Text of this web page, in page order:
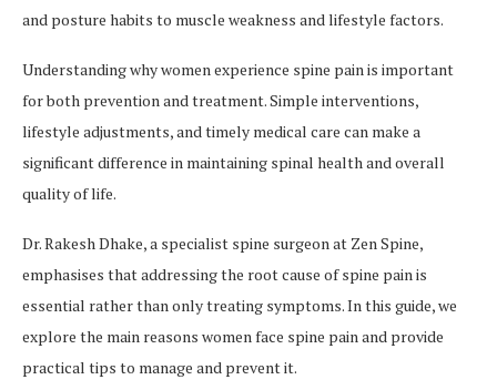
and posture habits to muscle weakness and lifestyle factors.
Understanding why women experience spine pain is important
for both prevention and treatment. Simple interventions,
lifestyle adjustments, and timely medical care can make a
significant difference in maintaining spinal health and overall
quality of life.
Dr. Rakesh Dhake, a specialist spine surgeon at Zen Spine,
emphasises that addressing the root cause of spine pain is
essential rather than only treating symptoms. In this guide, we
explore the main reasons women face spine pain and provide
practical tips to manage and prevent it.